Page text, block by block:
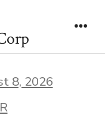
8, 2026